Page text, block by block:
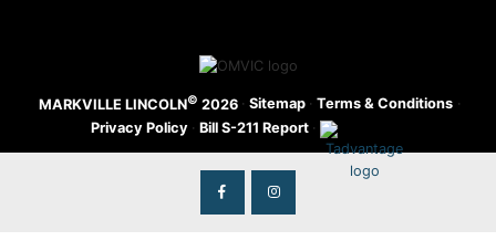
MARKVILLE LINCOLN© 2026 · Sitemap · Terms & Conditions ·
Privacy Policy · Bill S-211 Report ·